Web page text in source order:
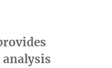
analysis